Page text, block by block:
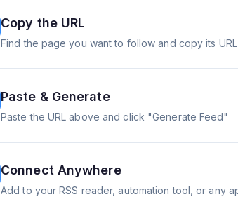
Copy the URL
Find the page you want to follow and copy its URL
Paste & Generate
Paste the URL above and click "Generate Feed"
Connect Anywhere
Add to your RSS reader, automation tool, or any